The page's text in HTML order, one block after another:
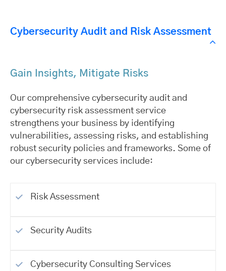
Cybersecurity Audit and Risk Assessment
Gain Insights, Mitigate Risks
Our comprehensive cybersecurity audit and
cybersecurity risk assessment service
strengthens your business by identifying
vulnerabilities, assessing risks, and establishing
robust security policies and frameworks. Some of
our cybersecurity services include:
Risk Assessment
Security Audits
Cybersecurity Consulting Services